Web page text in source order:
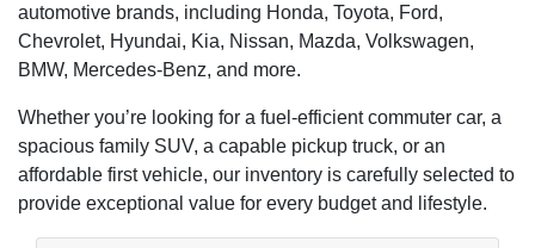
automotive brands, including Honda, Toyota, Ford,
Chevrolet, Hyundai, Kia, Nissan, Mazda, Volkswagen,
BMW, Mercedes-Benz, and more.
Whether you’re looking for a fuel-efficient commuter car, a
spacious family SUV, a capable pickup truck, or an
affordable first vehicle, our inventory is carefully selected to
provide exceptional value for every budget and lifestyle.